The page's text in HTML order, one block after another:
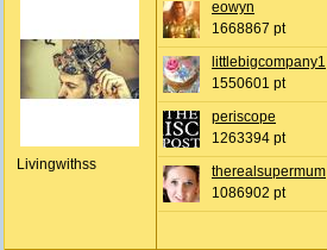
Livingwithss
eowyn
1668867 pt
littlebigcompany1
1550601 pt
periscope
1263394 pt
therealsupermum
1086902 pt